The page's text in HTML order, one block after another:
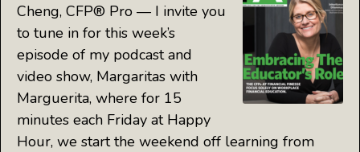
Cheng, CFP® Pro — I invite you
to tune in for this week’s
episode of my podcast and
video show, Margaritas with
Marguerita, where for 15
minutes each Friday at Happy
Hour, we start the weekend off learning from